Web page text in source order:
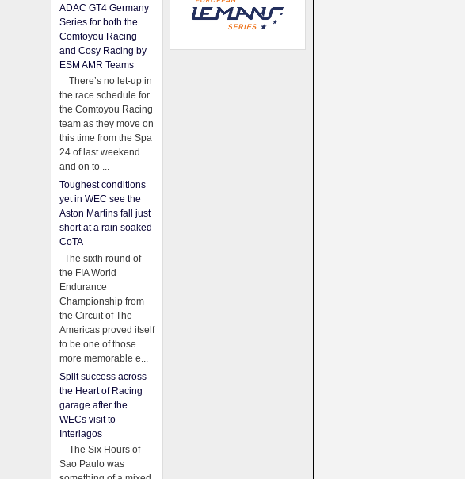
ADAC GT4 Germany
Series for both the
Comtoyou Racing
and Cosy Racing by
ESM AMR Teams
There’s no let-up in
the race schedule for
the Comtoyou Racing
team as they move on
this time from the Spa
24 of last weekend
and on to ...
Toughest conditions
yet in WEC see the
Aston Martins fall just
short at a rain soaked
CoTA
The sixth round of
the FIA World
Endurance
Championship from
the Circuit of The
Americas proved itself
to be one of those
more memorable e...
Split success across
the Heart of Racing
garage after the
WECs visit to
Interlagos
The Six Hours of
Sao Paulo was